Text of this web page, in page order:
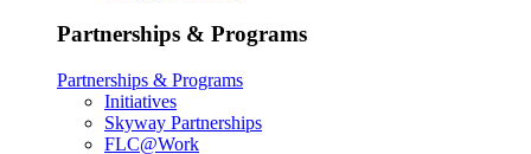
Partnerships & Programs
Partnerships & Programs
Initiatives
Skyway Partnerships
FLC@Work